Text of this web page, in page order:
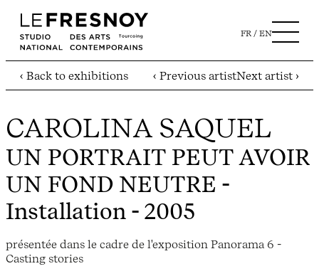
FR EN
‹ Back to exhibitions ‹ Previous artistNext artist ›
CAROLINA SAQUEL
UN PORTRAIT PEUT AVOIR
UN FOND NEUTRE -
Installation - 2005
présentée dans le cadre de l'exposition Panorama 6 -
Casting stories